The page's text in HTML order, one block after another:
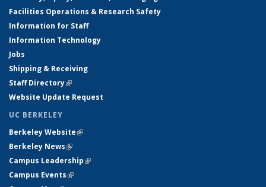
Facilities Operations & Research Safety
Information for Staff
Information Technology
Jobs
Shipping & Receiving
Staff Directory(link is external)
Website Update Request
UC BERKELEY
Berkeley Website(link is external)
Berkeley News(link is external)
Campus Leadership(link is external)
Campus Events(link is external)